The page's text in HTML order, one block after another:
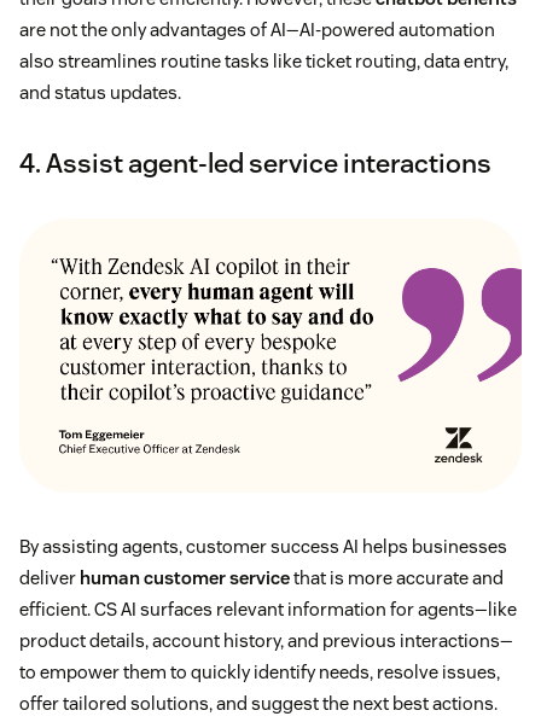
are not the only advantages of AI—AI-powered automation
also streamlines routine tasks like ticket routing, data entry,
and status updates.
4. Assist agent-led service interactions
By assisting agents, customer success AI helps businesses
deliver human customer servicethat is more accurate and
efficient. CS AI surfaces relevant information for agents—like
product details, account history, and previous interactions—
to empower them to quickly identify needs, resolve issues,
offer tailored solutions, and suggest the next best actions.